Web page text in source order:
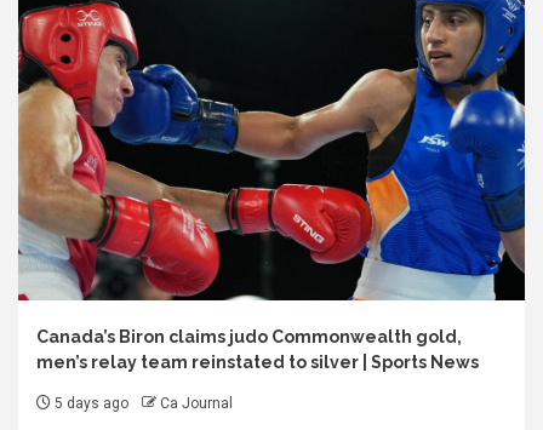
Canada’s Biron claims judo Commonwealth gold,
men’s relay team reinstated to silver | Sports News
5 days ago Ca Journal